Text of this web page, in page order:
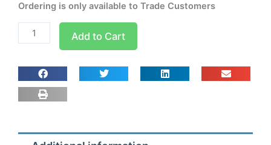
Ordering is only available to Trade Customers
Optima
room
2.77m
Depth
1.57m
2.4m
Add to Cart